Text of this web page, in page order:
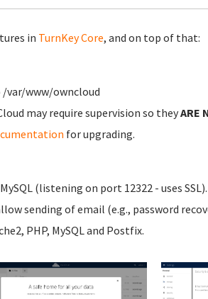
in TurnKey Core, and on top of that:
var/www/owncloud
may require supervision so theyARE
for upgrading.
(listening on port 12322 - uses SSL).
sending of email (e.g., password
PHP, MySQL and Postfix.